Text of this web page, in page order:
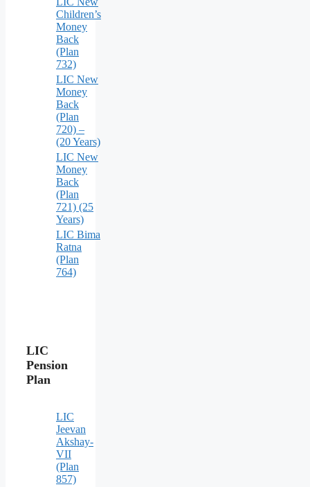
Children’s
Money
Back
(Plan
732)
LIC New
Money
Back
(Plan
720) –
(20 Years)
LIC New
Money
Back
(Plan
721) (25
Years)
LIC Bima
Ratna
(Plan
764)
LIC
Pension
Plan
LIC
Jeevan
Akshay-
VII
(Plan
857)